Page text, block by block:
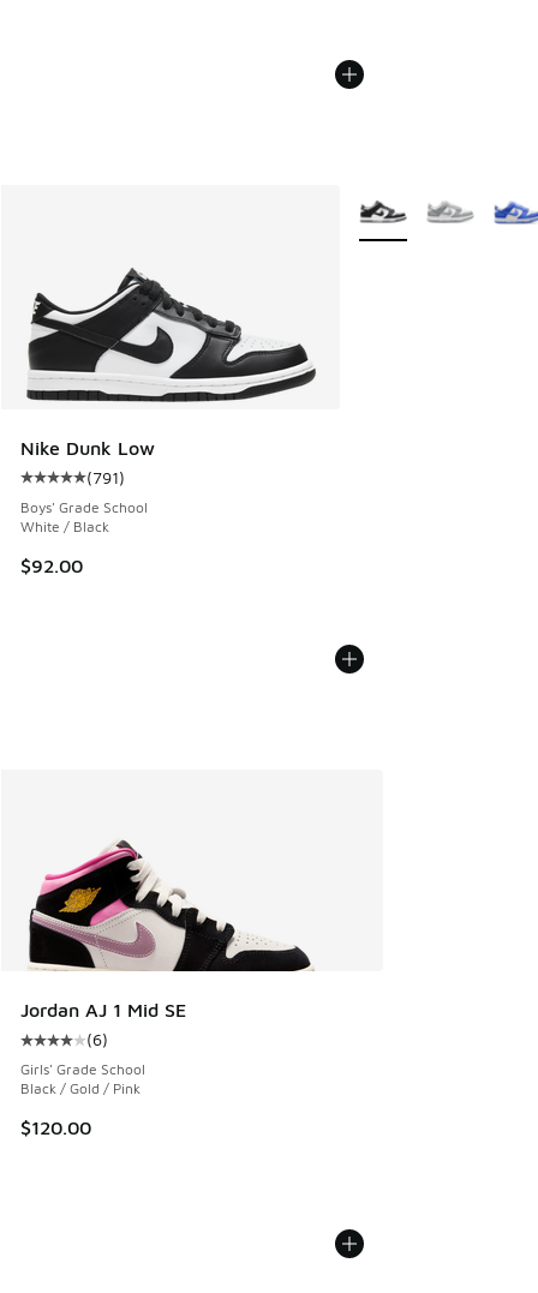
Nike Dunk Low
Average customer rating - [5 out of 5 stars], 791 reviews
(791)
Boys' Grade School
White / Black
$92.00
More Colors Available
Jordan AJ 1 Mid SE
Average customer rating - [4 out of 5 stars], 6 reviews
(6)
Girls' Grade School
Black / Gold / Pink
$120.00